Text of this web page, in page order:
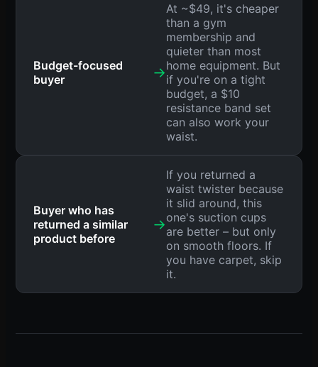
Budget-focused
buyer
→
At ~$49, it's cheaper
than a gym
membership and
quieter than most
home equipment. But
if you're on a tight
budget, a $10
resistance band set
can also work your
waist.
Buyer who has
returned a similar
product before
→
If you returned a
waist twister because
it slid around, this
one's suction cups
are better – but only
on smooth floors. If
you have carpet, skip
it.